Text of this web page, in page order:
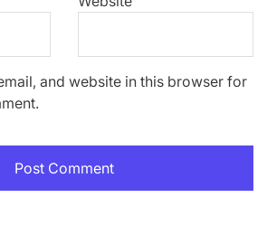
and website in this browser for